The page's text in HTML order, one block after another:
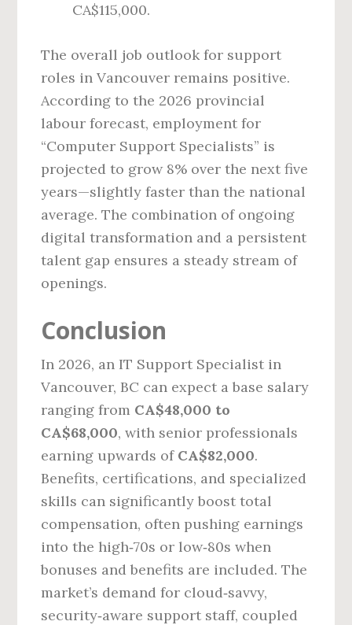
CA$115,000.
The overall job outlook for support
roles in Vancouver remains positive.
According to the 2026 provincial
labour forecast, employment for
“Computer Support Specialists” is
projected to grow 8% over the next five
years—slightly faster than the national
average. The combination of ongoing
digital transformation and a persistent
talent gap ensures a steady stream of
openings.
Conclusion
In 2026, an IT Support Specialist in
Vancouver, BC can expect a base salary
ranging from CA$48,000 to
CA$68,000, with senior professionals
earning upwards of CA$82,000.
Benefits, certifications, and specialized
skills can significantly boost total
compensation, often pushing earnings
into the high‑70s or low‑80s when
bonuses and benefits are included. The
market’s demand for cloud‑savvy,
security‑aware support staff, coupled